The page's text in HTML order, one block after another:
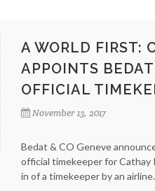
A WORLD FIRST:
APPOINTS
OFFICIAL
November 13, 2017
Bedat & CO Geneve
official timekeeper for
in of a timekeeper by an airline.